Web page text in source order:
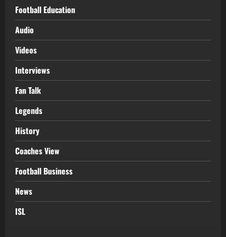
Football Education
Audio
Videos
Interviews
Fan Talk
Legends
History
Coaches View
Football Business
News
ISL